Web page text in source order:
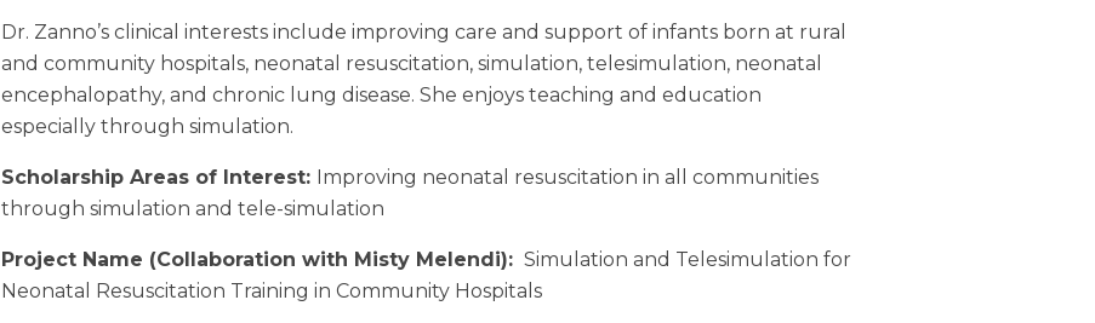
Dr. Zanno’s clinical interests include improving care and support of infants born at rural
and community hospitals, neonatal resuscitation, simulation, telesimulation, neonatal
encephalopathy, and chronic lung disease. She enjoys teaching and education
especially through simulation.
Scholarship Areas of Interest: Improving neonatal resuscitation in all communities
through simulation and tele-simulation
Project Name (Collaboration with Misty Melendi): Simulation and Telesimulation for
Neonatal Resuscitation Training in Community Hospitals